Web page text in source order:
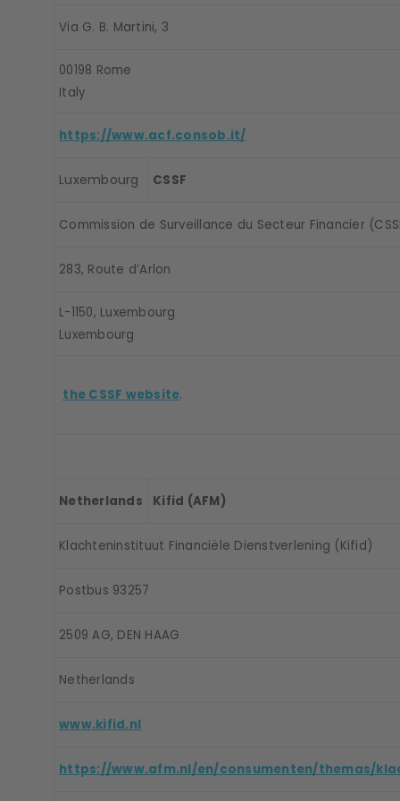
Via G. B. Martini, 3
00198 Rome
Italy
https://www.acf.consob.it/
Luxembourg CSSF
Commission de Surveillance du Secteur Financier
283, Route d’Arlon
L-1150, Luxembourg
Luxembourg
the CSSF website.
Netherlands Kifid (AFM)
Klachteninstituut Financiële Dienstverlening (Kifid)
Postbus 93257
2509 AG, DEN HAAG
Netherlands
www.kifid.nl
https://www.afm.nl/en/consumenten/themas/